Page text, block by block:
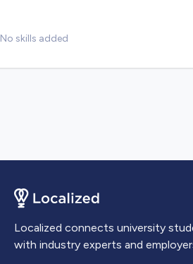
No skills added
Localized connects university
with industry experts and